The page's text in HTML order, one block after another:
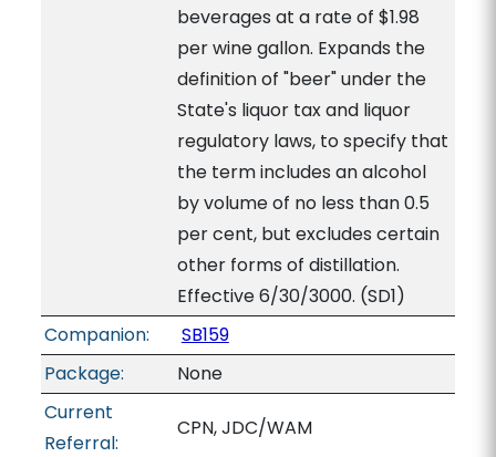
beverages at a rate of $1.98
per wine gallon. Expands the
definition of "beer" under the
State's liquor tax and liquor
regulatory laws, to specify that
the term includes an alcohol
by volume of no less than 0.5
per cent, but excludes certain
other forms of distillation.
Effective 6/30/3000. (SD1)
Companion:
SB159
Package:
None
Current
Referral:
CPN, JDC/WAM